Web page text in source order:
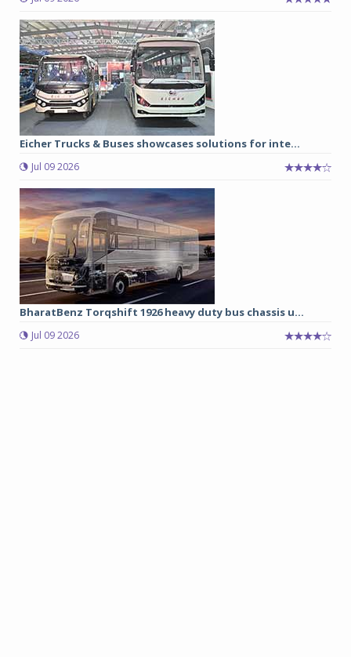
Eicher Trucks & Buses showcases solutions for inte...
Jul 09 2026
BharatBenz Torqshift 1926 heavy duty bus chassis u...
Jul 09 2026